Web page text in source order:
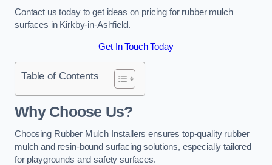
Contact us today to get ideas on pricing for rubber mulch
surfaces in Kirkby-in-Ashfield.
Get In Touch Today
Table of Contents
Why Choose Us?
Choosing Rubber Mulch Installers ensures top-quality rubber
mulch and resin-bound surfacing solutions, especially tailored
for playgrounds and safety surfaces.